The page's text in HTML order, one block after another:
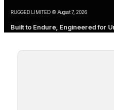
RUGGED LIMITED © August 7, 2026
Built to Endure, Engineered for